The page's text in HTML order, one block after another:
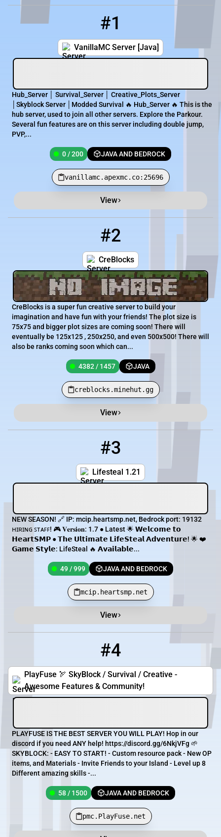
Minecraft Server List
Rank Players
#1
VanillaMC Server [Java]
vanillamc.apexmc.co:25696
Hub_Server │ Survival_Server │ Creative_Plots_Server
│Skyblock Server │Modded Survival 🔥 Hub_Server 🔥 This is the
hub server, used to join all other servers. Explore the Parkour.
Several fun features are on this server including double jump,
PVP,...
0 / 200 JAVA AND BEDROCK
vanillamc.apexmc.co:25696
View
#2
CreBlocks
CreBlocks is a super fun creative server to build your
imagination and have fun with your friends! The plot size is
75x75 and bigger plot sizes are coming soon! There will
eventually be 125x125 , 250x250, and even 500x500! There will
also be ranks coming soon which can...
4382 / 1457 JAVA
creblocks.minehut.gg
View
#3
Lifesteal 1.21
NEW SEASON! 🔗 IP: mcip.heartsmp.net, Bedrock port: 19132
ʜɪʀɪɴɢ ꜱᴛᴀꜰꜰ! 🎮 𝐕𝐞𝐫𝐬𝐢𝐨𝐧: 1.7 ● Latest 🌟 𝗪𝗲𝗹𝗰𝗼𝗺𝗲 𝘁𝗼
𝗛𝗲𝗮𝗿𝘁𝗦𝗠𝗣 ● 𝗧𝗵𝗲 𝗨𝗹𝘁𝗶𝗺𝗮𝘁𝗲 𝗟𝗶𝗳𝗲𝗦𝘁𝗲𝗮𝗹 𝗔𝗱𝘃𝗲𝗻𝘁𝘂𝗿𝗲! 🌟 ❤️
𝗚𝗮𝗺𝗲 𝗦𝘁𝘆𝗹𝗲: LifeSteal 🔥 𝗔𝘃𝗮𝗶𝗹𝗮𝗯𝗹𝗲...
49 / 999 JAVA AND BEDROCK
mcip.heartsmp.net
View
#4
PlayFuse 🏹 SkyBlock / Survival / Creative -
Awesome Features & Community!
PLAYFUSE IS THE BEST SERVER YOU WILL PLAY! Hop in our
discord if you need ANY help! https://discord.gg/6NkjVFg 🌱
SKYBLOCK: - EASY TO START! - Custom resource pack - New OP
items, and Materials - Invite Friends to your Island - Level up 8
Different amazing skills -...
58 / 1500 JAVA AND BEDROCK
pmc.PlayFuse.net